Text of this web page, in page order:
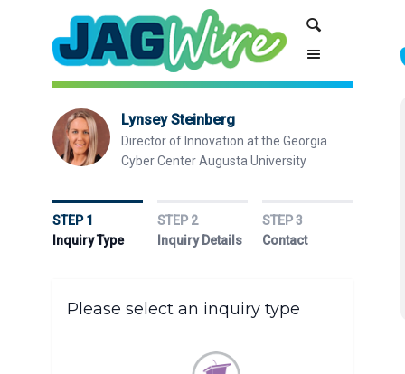
navigation
Lynsey Steinberg
Director of Innovation at the Georgia
Cyber Center Augusta University
STEP 1
Inquiry Type
STEP 2
Inquiry Details
STEP 3
Contact
Please select an inquiry type